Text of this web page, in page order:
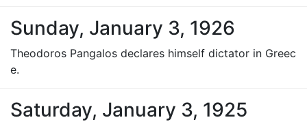
Sunday, January 3, 1926
Theodoros Pangalos declares himself dictator in Greec
e.
Saturday, January 3, 1925